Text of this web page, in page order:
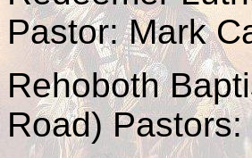
Pastor: Mark
Rehoboth
Road)